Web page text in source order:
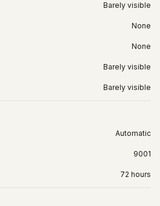
Barely visible
None
None
Barely visible
Barely visible
Automatic
9001
72 hours